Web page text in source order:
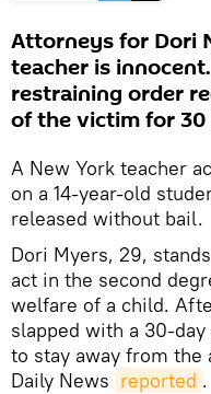
Attorneys for Dori
teacher is
restraining order
of the victim for 30
A New York teacher
on a 14-year-old
released without bail.
Dori Myers, 29,
act in the second
welfare of a child.
slapped with a 30-
to stay away from
Daily News reported .